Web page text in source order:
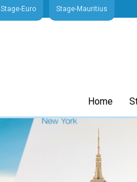
Stage-Euro Stage-Mauritius
Home